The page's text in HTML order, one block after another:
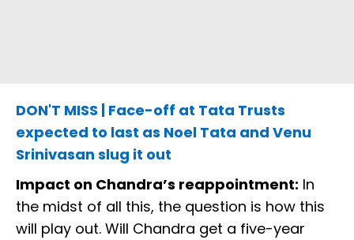
DON'T MISS | Face-off at Tata Trusts
expected to last as Noel Tata and Venu
Srinivasan slug it out
Impact on Chandra’s reappointment: In
the midst of all this, the question is how this
will play out. Will Chandra get a five-year